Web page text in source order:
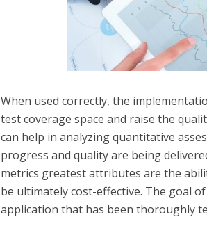
When used correctly, the
test coverage space and raise the
can help in analyzing quantitative
progress and quality are being
metrics greatest attributes are the
be ultimately cost-effective. The goal
application that has been thoroughly